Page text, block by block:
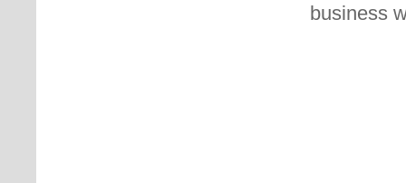
business